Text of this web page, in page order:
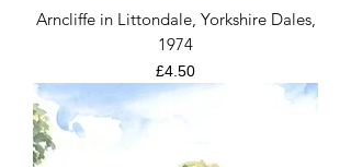
Arncliffe in Littondale, Yorkshire Dales,
1974
Price
£4.50